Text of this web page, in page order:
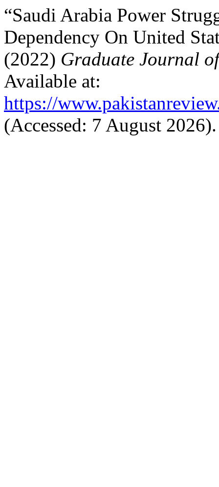
“Saudi Arabia Power
Dependency On United
(2022) Graduate Journal
Available at:
https://
(Accessed: 7 August 2026).